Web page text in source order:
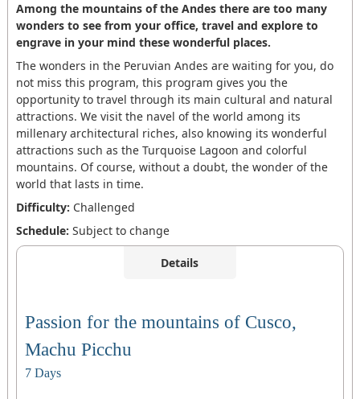
Among the mountains of the Andes there are too many
wonders to see from your office, travel and explore to
engrave in your mind these wonderful places.
The wonders in the Peruvian Andes are waiting for you, do
not miss this program, this program gives you the
opportunity to travel through its main cultural and natural
attractions. We visit the navel of the world among its
millenary architectural riches, also knowing its wonderful
attractions such as the Turquoise Lagoon and colorful
mountains. Of course, without a doubt, the wonder of the
world that lasts in time.
Difficulty: Challenged
Schedule: Subject to change
Details
Passion for the mountains of Cusco,
Machu Picchu
7 Days